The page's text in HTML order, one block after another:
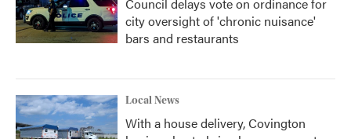
city oversight of 'chronic nuisance'
bars and restaurants
Local News
With a house delivery, Covington